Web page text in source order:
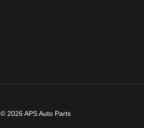
© 2026 APS Auto Parts